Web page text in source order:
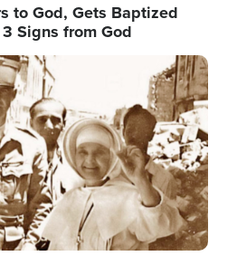
to God, Gets Baptized
Signs from God